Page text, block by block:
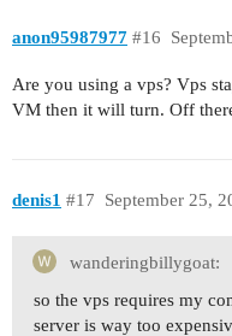
anon95987977 #16
Are you using a vps? Vps
VM then it will turn. Off
denis1 September 25,
#17
wanderingbillygoat:
so the vps requires my
server is way too